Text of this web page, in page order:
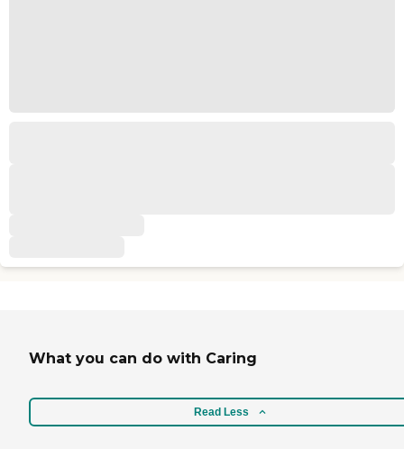
What you can do with Caring
Read Less